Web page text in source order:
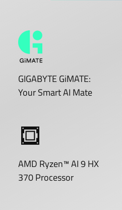
GIGABYTE GiMATE:
Your Smart AI Mate
AMD Ryzen™ AI 9 HX
370 Processor